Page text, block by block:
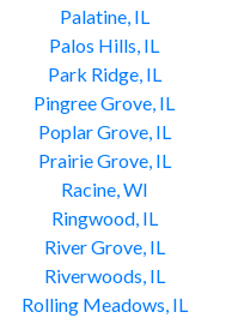
Palatine, IL
Palos Hills, IL
Park Ridge, IL
Pingree Grove, IL
Poplar Grove, IL
Prairie Grove, IL
Racine, WI
Ringwood, IL
River Grove, IL
Riverwoods, IL
Rolling Meadows, IL